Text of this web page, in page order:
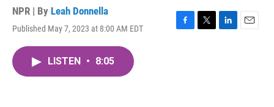
NPR | By Leah Donnella
Published May 7, 2023 at 8:00 AM EDT
F
T
L
E
LISTEN • 8:05